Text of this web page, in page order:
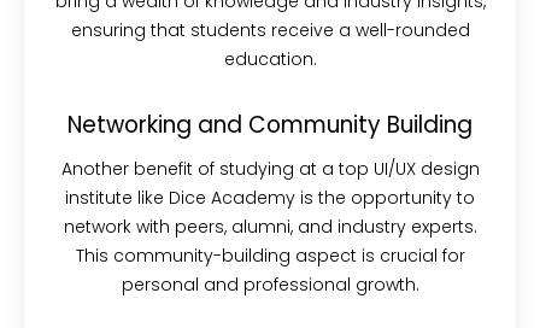
ensuring that students receive a well-rounded
education.
Networking and Community Building
Another benefit of studying at a top UI/UX design
institute like Dice Academy is the opportunity to
network with peers, alumni, and industry experts.
This community-building aspect is crucial for
personal and professional growth.